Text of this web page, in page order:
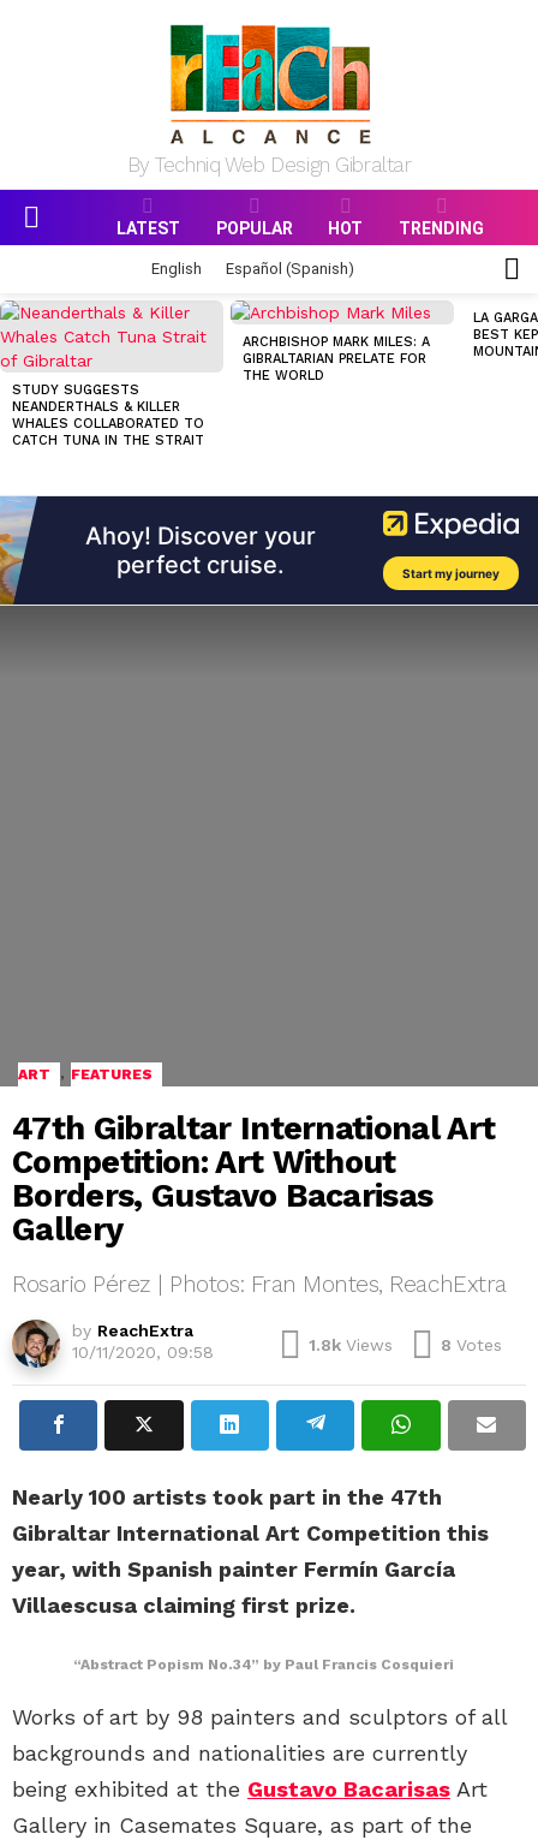
By Techniq Web Design Gibraltar
LATEST POPULAR HOT TRENDING
English Español (Spanish)
MOST
VIEWED
STORIES
STUDY SUGGESTS
NEANDERTHALS & KILLER
WHALES COLLABORATED TO
CATCH TUNA IN THE STRAIT
ARCHBISHOP MARK MILES: A
GIBRALTARIAN PRELATE FOR
THE WORLD
LA
BEST
ART , FEATURES
47th Gibraltar International Art
Competition: Art Without
Borders, Gustavo Bacarisas
Gallery
Rosario Pérez | Photos: Fran Montes, ReachExtra
by ReachExtra
10/11/2020, 09:58
1.8k Views 8 Votes
Nearly 100 artists took part in the 47th
Gibraltar International Art Competition this
year, with Spanish painter Fermín García
Villaescusa claiming first prize.
“Abstract Popism No.34” by Paul Francis Cosquieri
Works of art by 98 painters and sculptors of all
backgrounds and nationalities are currently
being exhibited at the Gustavo Bacarisas Art
Gallery in Casemates Square, as part of the